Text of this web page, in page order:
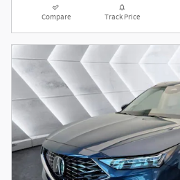
Compare Track Price